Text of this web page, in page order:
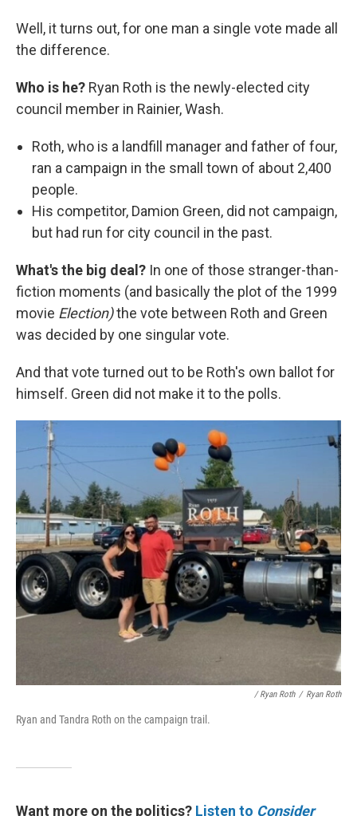
Well, it turns out, for one man a single vote made all
the difference.
Who is he? Ryan Roth is the newly-elected city
council member in Rainier, Wash.
Roth, who is a landfill manager and father of four,
ran a campaign in the small town of about 2,400
people.
His competitor, Damion Green, did not campaign,
but had run for city council in the past.
What's the big deal? In one of those stranger-than-
fiction moments (and basically the plot of the 1999
movie Election)the vote between Roth and Green
was decided by one singular vote.
And that vote turned out to be Roth's own ballot for
himself. Green did not make it to the polls.
/ Ryan Roth / Ryan Roth
Ryan and Tandra Roth on the campaign trail.
Want more on the politics? Listen to Consider